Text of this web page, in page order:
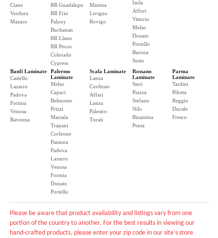
Ciane
Verdura
Mazaro
RR Guadalupe
RR Frio
Paluxy
Buchanan
RR Llano
RR Pecos
Colorado
Cypress
Mantua
Livigno
Rovigo
Isola
Affori
Vittorio
Melso
Donato
Portello
Barona
Sesto
Banfi Laminate
Castello
Lazarro
Padova
Formia
Venosa
Ravenna
Palermo
Laminate
Melso
Capaci
Belmonte
Prizzi
Marsala
Trapani
Corleone
Patanna
Padova
Lazarro
Venosa
Formia
Donato
Portello
Scala Laminate
Lanza
Cordusio
Affari
Lanza
Palestro
Turati
Rossano
Laminate
Steri
Piazza
Stefano
Nilo
Bizantina
Penta
Parma
Laminate
Tardini
Pilotta
Reggio
Ducale
Fresco
Please be aware that product availability and listings vary from one
portion of the country to another. For the best results in viewing our
hand-crafted products, please enter your zip code in our site's store